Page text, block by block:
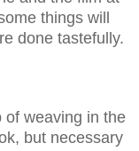
things will
done tastefully.
of weaving in the
but necessary